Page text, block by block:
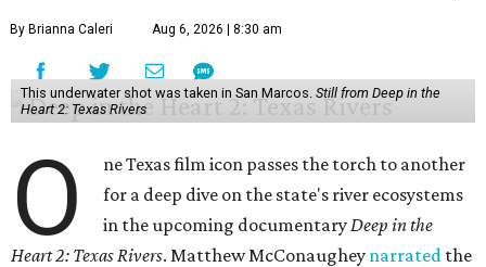
By Brianna Caleri Aug 6, 2026 | 8:30 am
This underwater shot was taken in San Marcos. Still from Deep in the
Heart 2: Texas Rivers
O
ne Texas film icon passes the torch to another
for a deep dive on the state's river ecosystems
in the upcoming documentaryDeep in the
Heart 2: Texas Rivers. Matthew McConaughey narrated the